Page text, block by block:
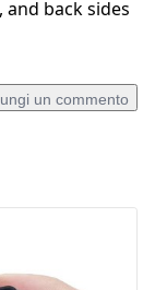
back sides
un commento